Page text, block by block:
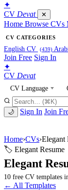
✦
CV Devat ✕
Home Browse CVs
CV CATEGORIES
English CV (439)
Join Free Sign In
✦
CV Devat
CV Language
🌙 Sign In Join
Home›CVs›Elegant
🏷 Elegant Resume
Elegant
10 free CV templates
← All Templates